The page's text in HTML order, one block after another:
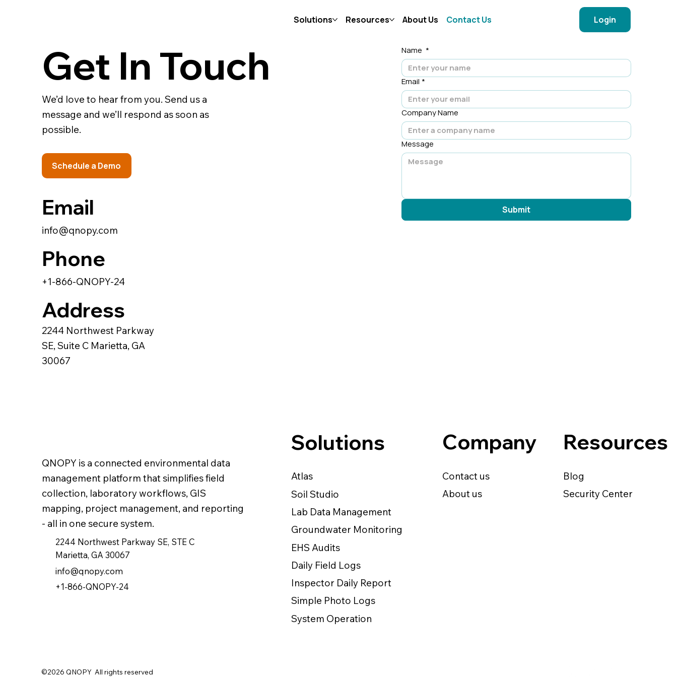
Solutions Resources About Us Contact Us Login
Get In Touch
We’d love to hear from you. Send us a
message and we’ll respond as soon as
possible.
Schedule a Demo
Email
info@qnopy.com
Phone
+1-866-QNOPY-24
Address
2244 Northwest Parkway
SE, Suite C Marietta, GA
30067
Name *
Email *
Company Name
Message
Submit
QNOPY is a connected environmental data
management platform that simplifies field
collection, laboratory workflows, GIS
mapping, project management, and reporting
- all in one secure system.
2244 Northwest Parkway SE, STE C
Marietta, GA 30067
info@qnopy.com
+1-866-QNOPY-24
Solutions
Atlas
Soil Studio
Lab Data Management
Groundwater Monitoring
EHS Audits
Daily Field Logs
Inspector Daily Report
Simple Photo Logs
System Operation
Company
Contact us
About us
Resources
Blog
Security Center
©2026 QNOPY All rights reserved